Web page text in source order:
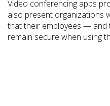
Video conferencing apps
also present organizations
that their employees —
remain secure when using